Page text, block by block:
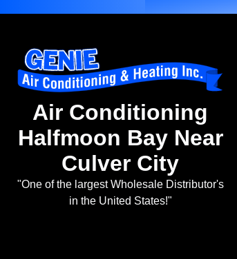
Air Conditioning
Halfmoon Bay Near
Culver City
"One of the largest Wholesale Distributor's
in the United States!"